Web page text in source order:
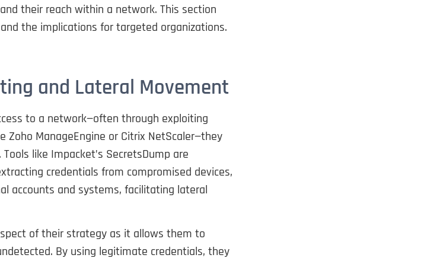
their reach within a network. This section
the implications for targeted organizations.
and Lateral Movement
to a network—often through exploiting
Zoho ManageEngine or Citrix NetScaler—they
like Impacket’s SecretsDump are
credentials from compromised devices,
accounts and systems, facilitating lateral
of their strategy as it allows them to
By using legitimate credentials, they